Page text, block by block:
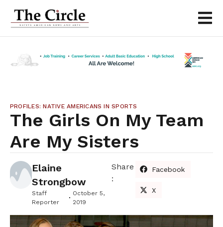
PROFILES: NATIVE AMERICANS IN SPORTS
The Girls On My Team
Are My Sisters
Elaine
Strongbow
Staff
Reporter
October 5,
2019
Share
:
Facebook
X